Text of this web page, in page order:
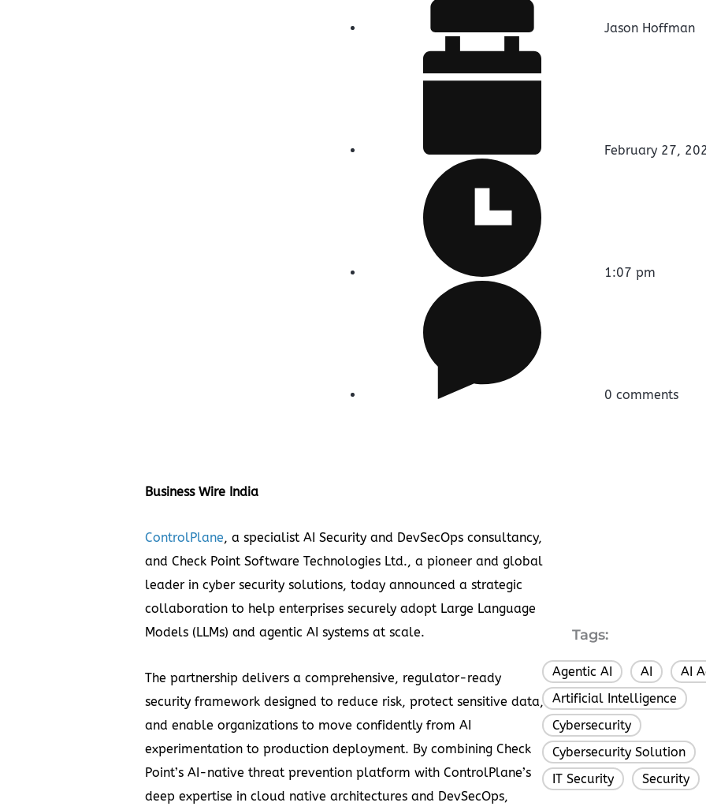
Jason Hoffman
February 27,
1:07 pm
0 comments
Business Wire India
ControlPlane, a specialist AI Security and DevSecOps consultancy,
and Check Point Software Technologies Ltd., a pioneer and global
leader in cyber security solutions, today announced a strategic
collaboration to help enterprises securely adopt Large Language
Models (LLMs) and agentic AI systems at scale.
The partnership delivers a comprehensive, regulator-ready
security framework designed to reduce risk, protect sensitive data,
and enable organizations to move confidently from AI
experimentation to production deployment. By combining Check
Point’s AI-native threat prevention platform with ControlPlane’s
deep expertise in cloud native architectures and DevSecOps,
Tags:
Agentic AI AI
AI
Artificial Intelligence
Cybersecurity
Cybersecurity Solution
IT Security
Security